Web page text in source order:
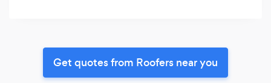
Get quotes from Roofers near you